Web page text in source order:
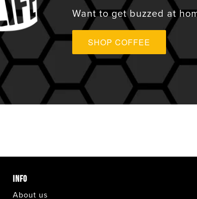
VIEW ALL
APPLE VALLEY
AVONDALE
Want to get buzzed at
SHOP COFFEE
INFO
About us